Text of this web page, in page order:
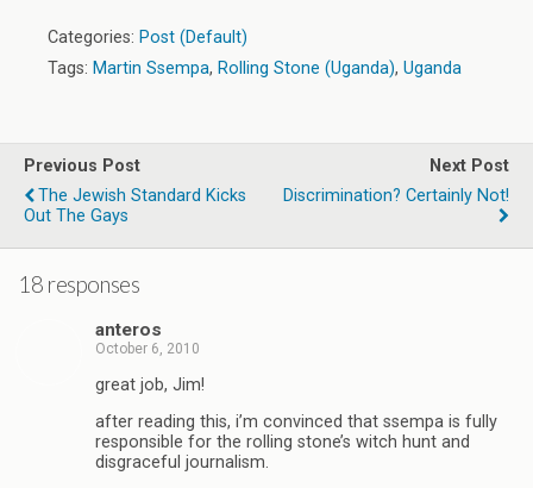
Categories: Post (Default)
Tags: Martin Ssempa, Rolling Stone (Uganda), Uganda
Previous Post
The Jewish Standard Kicks
Out The Gays
Next Post
Discrimination? Certainly Not!
18 responses
anteros
October 6, 2010
great job, Jim!
after reading this, i’m convinced that ssempa is fully
responsible for the rolling stone’s witch hunt and
disgraceful journalism.